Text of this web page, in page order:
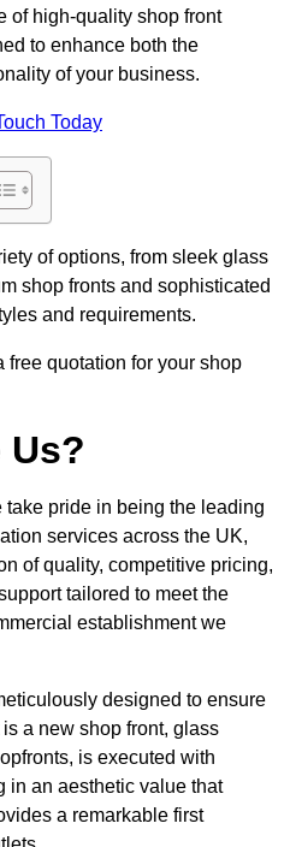
of high-quality shop front
to enhance both the
of your business.
Today
of options, from sleek glass
shop fronts and sophisticated
and requirements.
free quotation for your shop
Us?
pride in being the leading
services across the UK,
of quality, competitive pricing,
tailored to meet the
establishment we
designed to ensure
a new shop front, glass
is executed with
in an aesthetic value that
a remarkable first